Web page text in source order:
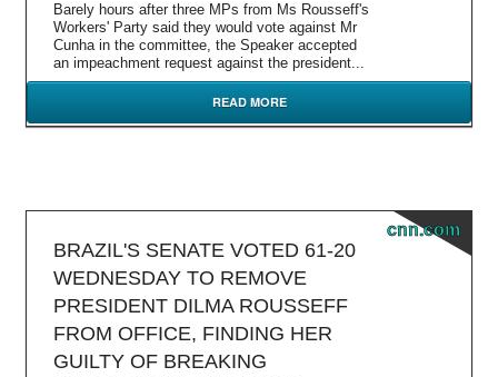
Barely hours after three MPs from Ms Rousseff's
Workers' Party said they would vote against Mr
Cunha in the committee, the Speaker accepted
an impeachment request against the president...
READ MORE
cnn.com
BRAZIL'S SENATE VOTED 61-20
WEDNESDAY TO REMOVE
PRESIDENT DILMA ROUSSEFF
FROM OFFICE, FINDING HER
GUILTY OF BREAKING